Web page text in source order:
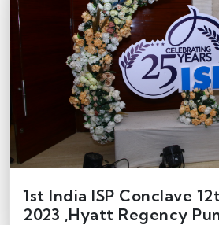
1st India ISP Conclave
2023 ,Hyatt Regency